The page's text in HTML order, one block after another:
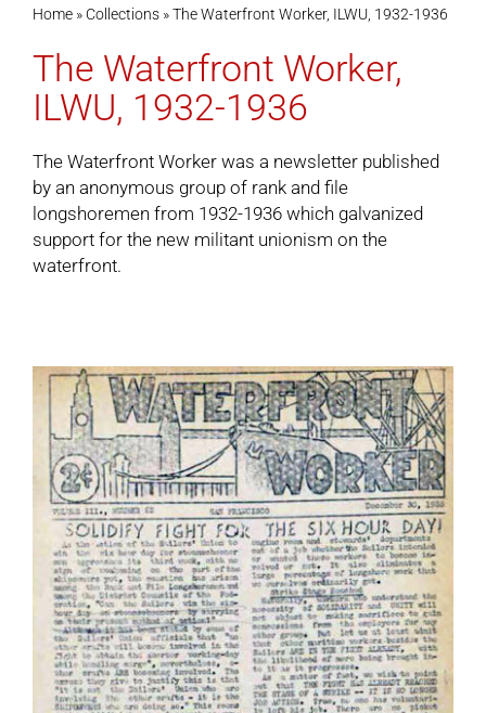
Cart
Home» Collections»The Waterfront Worker, ILWU, 1932-1936
The Waterfront Worker,
ILWU, 1932-1936
The Waterfront Worker was a newsletter published
by an anonymous group of rank and file
longshoremen from 1932-1936 which galvanized
support for the new militant unionism on the
waterfront.